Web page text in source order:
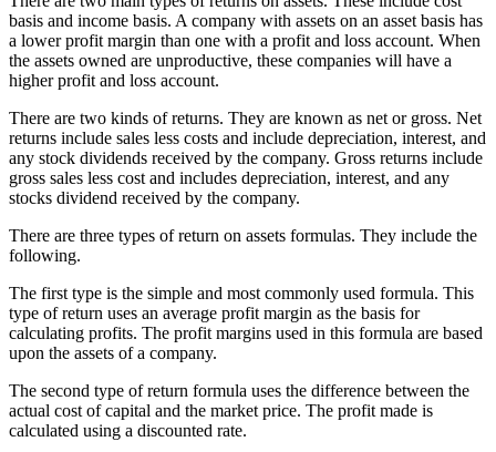
basis and income basis. A company with assets on an asset basis has
a lower profit margin than one with a profit and loss account. When
the assets owned are unproductive, these companies will have a
higher profit and loss account.
There are two kinds of returns. They are known as net or gross. Net
returns include sales less costs and include depreciation, interest, and
any stock dividends received by the company. Gross returns include
gross sales less cost and includes depreciation, interest, and any
stocks dividend received by the company.
There are three types of return on assets formulas. They include the
following.
The first type is the simple and most commonly used formula. This
type of return uses an average profit margin as the basis for
calculating profits. The profit margins used in this formula are based
upon the assets of a company.
The second type of return formula uses the difference between the
actual cost of capital and the market price. The profit made is
calculated using a discounted rate.